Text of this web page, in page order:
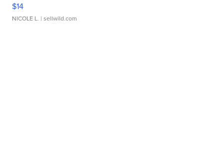
$14
NICOLE L. | sellwild.com